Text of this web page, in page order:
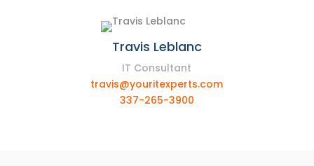
Travis Leblanc
IT Consultant
travis@youritexperts.com
337-265-3900